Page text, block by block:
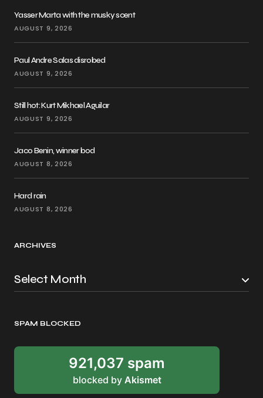
Yasser Marta with the musky scent
AUGUST 9, 2026
Paul Andre Salas disrobed
AUGUST 9, 2026
Still hot: Kurt Mikhael Aguilar
AUGUST 9, 2026
Jaco Benin, winner bod
AUGUST 8, 2026
Hard rain
AUGUST 8, 2026
ARCHIVES
SPAM BLOCKED
921,037 spam
blocked by Akismet